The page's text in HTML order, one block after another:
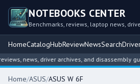
NOTEBOOKS CENTER
Benchmarks, reviews, laptop news,
HomeCatalogHubReviewNewsSearch
news, driver archives, and disassembly
Home/ASUS/ASUS W 6F